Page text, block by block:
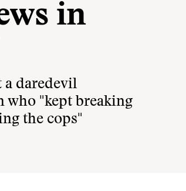
in
a daredevil
who "kept breaking
the cops"